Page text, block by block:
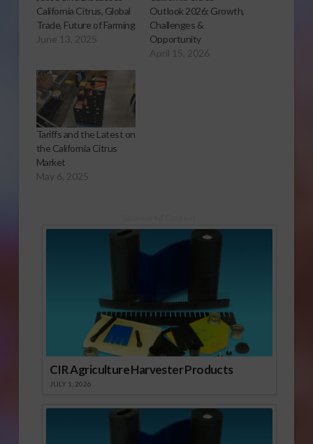
California Citrus, Global
Trade, Future of Farming
June 13, 2025
Outlook 2026: Growth,
Challenges &
Opportunity
April 15, 2026
Tariffs and the Latest on
the California Citrus
Market
May 6, 2025
CIR Agriculture Harvester Products
JULY 1, 2026